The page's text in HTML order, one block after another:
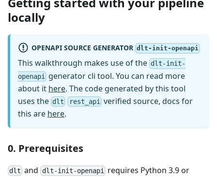
locally
OPENAPI SOURCE GENERATOR dlt-init-openapi
This walkthrough makes use of the dlt-init-
openapi
generator cli tool. You can read more
about it here. The code generated by this tool
uses the dlt rest_api verified source, docs for
this are here.
0. Prerequisites
dlt and dlt-init-openapirequires Python 3.9 or